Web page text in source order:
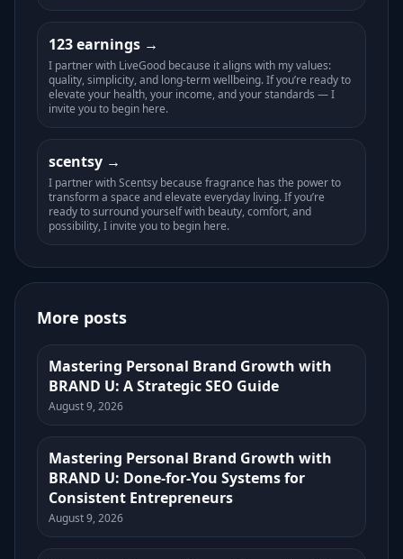
123 earnings
I partner with LiveGood because it aligns with my values:
quality, simplicity, and long-term wellbeing. If you’re ready to
elevate your health, your income, and your standards — I
invite you to begin here.
scentsy
I partner with Scentsy because fragrance has the power to
transform a space and elevate everyday living. If you’re
ready to surround yourself with beauty, comfort, and
possibility, I invite you to begin here.
More posts
Mastering Personal Brand Growth with
BRAND U: A Strategic SEO Guide
August 9, 2026
Mastering Personal Brand Growth with
BRAND U: Done-for-You Systems for
Consistent Entrepreneurs
August 9, 2026